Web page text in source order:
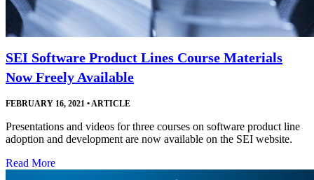
SEI Software Product Lines Course Materials
Now Freely Available
FEBRUARY 16, 2021 •ARTICLE
Presentations and videos for three courses on software product line
adoption and development are now available on the SEI website.
Read More